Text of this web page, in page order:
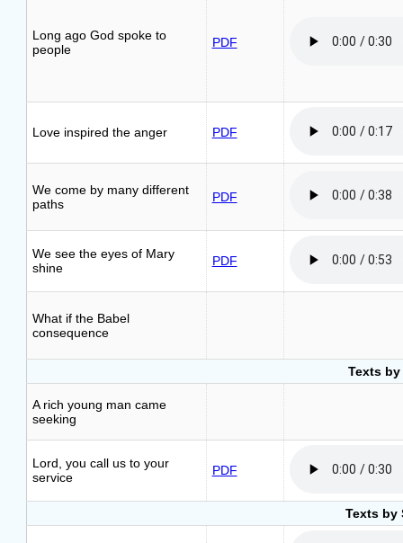
Long ago God spoke to
people
PDF
Love inspired the anger PDF
We come by many different
paths
PDF
We see the eyes of Mary
shine
PDF
What if the Babel
consequence
Texts
A rich young man came
seeking
Lord, you call us to your
service
PDF
Texts by